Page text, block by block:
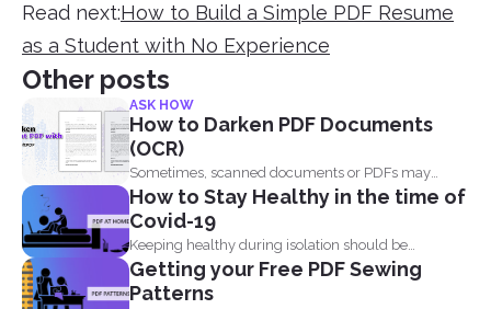
Read next:How to Build a Simple PDF Resume
as a Student with No Experience
Other posts
ASK HOW
How to Darken PDF Documents
(OCR)
Sometimes, scanned documents or PDFs may
appear too light, making...
How to Stay Healthy in the time of
Covid-19
Keeping healthy during isolation should be
understood in three states...
Getting your Free PDF Sewing
Patterns